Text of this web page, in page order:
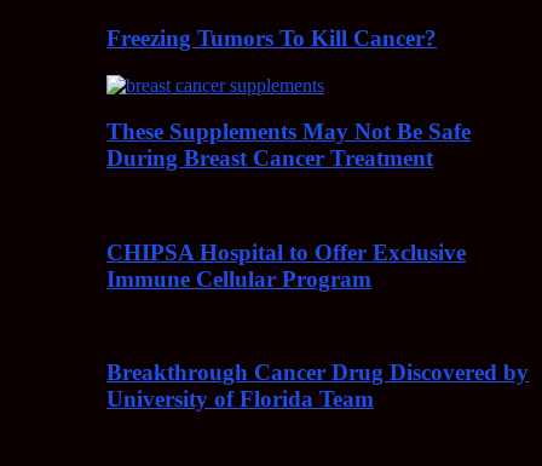
Freezing Tumors To Kill Cancer?
These Supplements May Not Be Safe
During Breast Cancer Treatment
CHIPSA Hospital to Offer Exclusive
Immune Cellular Program
Breakthrough Cancer Drug Discovered by
University of Florida Team